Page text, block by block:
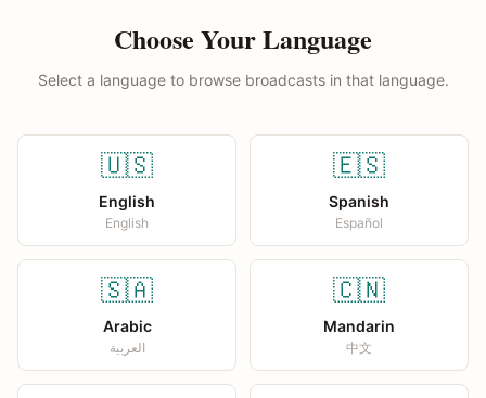
Choose Your Language
Select a language to browse broadcasts in that language.
🇺🇸
English
English
🇪🇸
Spanish
Español
🇸🇦
Arabic
العربية
🇨🇳
Mandarin
中文